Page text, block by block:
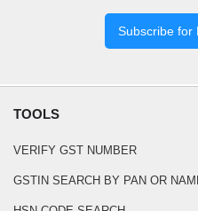
Subscribe for
TOOLS
VERIFY GST NUMBER
GSTIN SEARCH BY PAN OR